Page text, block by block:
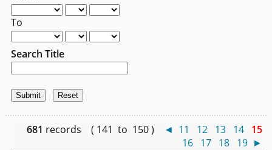
To
Search Title
681 records ( 141 to 150 ) ◄ 11 12 13 14 15
16 17 18 19 ►